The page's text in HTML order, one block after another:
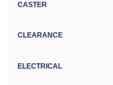
CASTER
CLEARANCE
ELECTRICAL